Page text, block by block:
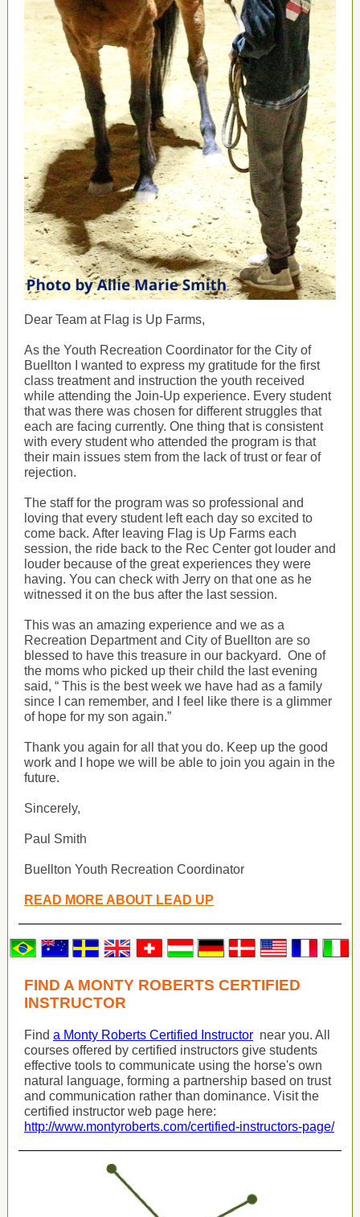
Dear Team at Flag is Up Farms,
As the Youth Recreation Coordinator for the City of
Buellton I wanted to express my gratitude for the first
class treatment and instruction the youth received
while attending the Join-Up experience. Every student
that was there was chosen for different struggles that
each are facing currently. One thing that is consistent
with every student who attended the program is that
their main issues stem from the lack of trust or fear of
rejection.
The staff for the program was so professional and
loving that every student left each day so excited to
come back. After leaving Flag is Up Farms each
session, the ride back to the Rec Center got louder and
louder because of the great experiences they were
having. You can check with Jerry on that one as he
witnessed it on the bus after the last session.
This was an amazing experience and we as a
Recreation Department and City of Buellton are so
blessed to have this treasure in our backyard. One of
the moms who picked up their child the last evening
said, “ This is the best week we have had as a family
since I can remember, and I feel like there is a glimmer
of hope for my son again.”
Thank you again for all that you do. Keep up the good
work and I hope we will be able to join you again in the
future.
Sincerely,
Paul Smith
Buellton Youth Recreation Coordinator
READ MORE ABOUT LEAD UP
FIND A MONTY ROBERTS CERTIFIED
INSTRUCTOR
Find a Monty Roberts Certified Instructor near you. All
courses offered by certified instructors give students
effective tools to communicate using the horse's own
natural language, forming a partnership based on trust
and communication rather than dominance. Visit the
certified instructor web page here:
http://www.montyroberts.com/certified-instructors-page/